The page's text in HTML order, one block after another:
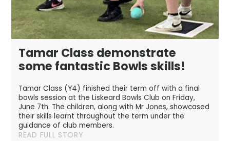
Tamar Class demonstrate
some fantastic Bowls skills!
Tamar Class (Y4) finished their term off with a final
bowls session at the Liskeard Bowls Club on Friday,
June 7th. The children, along with Mr Jones, showcased
their skills learnt throughout the term under the
guidance of club members.
READ FULL STORY